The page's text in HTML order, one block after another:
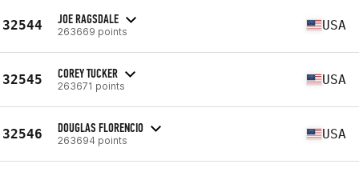
32544 JOE RAGSDALE
263669 points USA
32545 COREY TUCKER
263671 points USA
32546 DOUGLAS FLORENCIO
263694 points USA